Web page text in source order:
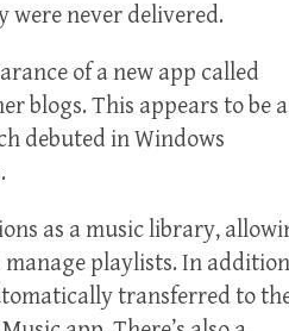
were never delivered.
of a new app called
blogs. This appears to be a
debuted in Windows
as a music library,
manage playlists. In
transferred to